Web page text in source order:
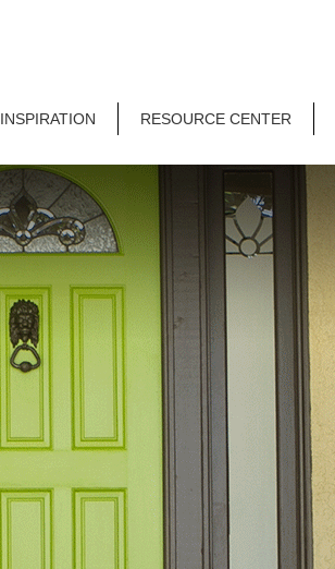
INSPIRATION RESOURCE CENTER